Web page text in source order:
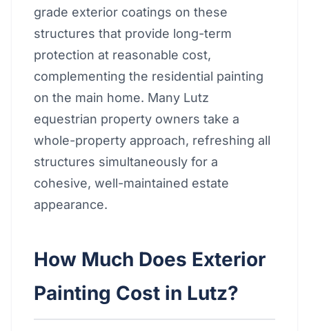
grade exterior coatings on these
structures that provide long-term
protection at reasonable cost,
complementing the residential painting
on the main home. Many Lutz
equestrian property owners take a
whole-property approach, refreshing all
structures simultaneously for a
cohesive, well-maintained estate
appearance.
How Much Does Exterior
Painting Cost in Lutz?